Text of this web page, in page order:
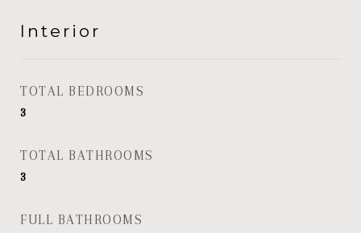
Interior
TOTAL BEDROOMS
3
TOTAL BATHROOMS
3
FULL BATHROOMS